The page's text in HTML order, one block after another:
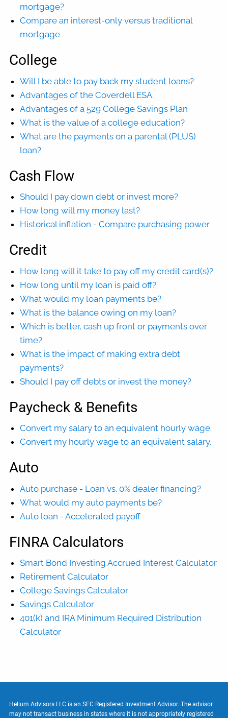
mortgage?
Compare an interest-only versus traditional
mortgage
College
Will I be able to pay back my student loans?
Advantages of the Coverdell ESA.
Advantages of a 529 College Savings Plan
What is the value of a college education?
What are the payments on a parental (PLUS)
loan?
Cash Flow
Should I pay down debt or invest more?
How long will my money last?
Historical inflation - Compare purchasing power
Credit
How long will it take to pay off my credit card(s)?
How long until my loan is paid off?
What would my loan payments be?
What is the balance owing on my loan?
Which is better, cash up front or payments over
time?
What is the impact of making extra debt
payments?
Should I pay off debts or invest the money?
Paycheck & Benefits
Convert my salary to an equivalent hourly wage.
Convert my hourly wage to an equivalent salary.
Auto
Auto purchase - Loan vs. 0% dealer financing?
What would my auto payments be?
Auto loan - Accelerated payoff
FINRA Calculators
Smart Bond Investing Accrued Interest Calculator
Retirement Calculator
College Savings Calculator
Savings Calculator
401(k) and IRA Minimum Required Distribution
Calculator
Helium Advisors LLC is an SEC Registered Investment Advisor. The advisor
may not transact business in states where it is not appropriately registered